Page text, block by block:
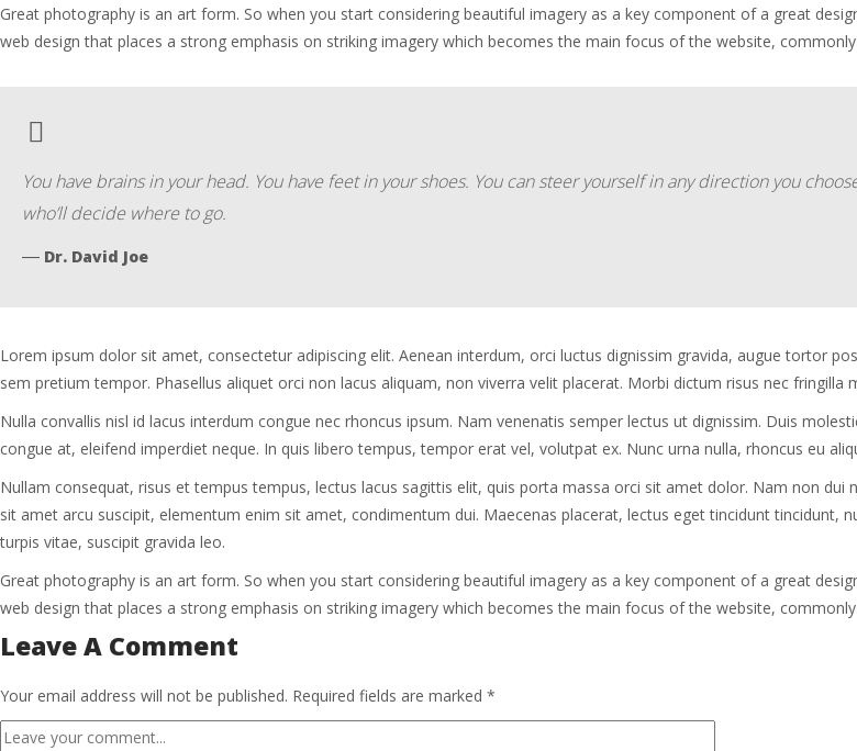
Great photography is an art form. So when you start considering beautiful imagery as a key component of a great
web design that places a strong emphasis on striking imagery which becomes the main focus of the website,
You have brains in your head. You have feet in your shoes. You can steer yourself in any direction you
who’ll decide where to go.
― Dr. David Joe
Lorem ipsum dolor sit amet, consectetur adipiscing elit. Aenean interdum, orci luctus dignissim gravida, augue tortor
sem pretium tempor. Phasellus aliquet orci non lacus aliquam, non viverra velit placerat. Morbi dictum risus nec fringilla
Nulla convallis nisl id lacus interdum congue nec rhoncus ipsum. Nam venenatis semper lectus ut dignissim. Duis
congue at, eleifend imperdiet neque. In quis libero tempus, tempor erat vel, volutpat ex. Nunc urna nulla, rhoncus eu
Nullam consequat, risus et tempus tempus, lectus lacus sagittis elit, quis porta massa orci sit amet dolor. Nam non
sit amet arcu suscipit, elementum enim sit amet, condimentum dui. Maecenas placerat, lectus eget tincidunt tincidunt,
turpis vitae, suscipit gravida leo.
Great photography is an art form. So when you start considering beautiful imagery as a key component of a great
web design that places a strong emphasis on striking imagery which becomes the main focus of the website,
Leave A Comment
Your email address will not be published. Required fields are marked *